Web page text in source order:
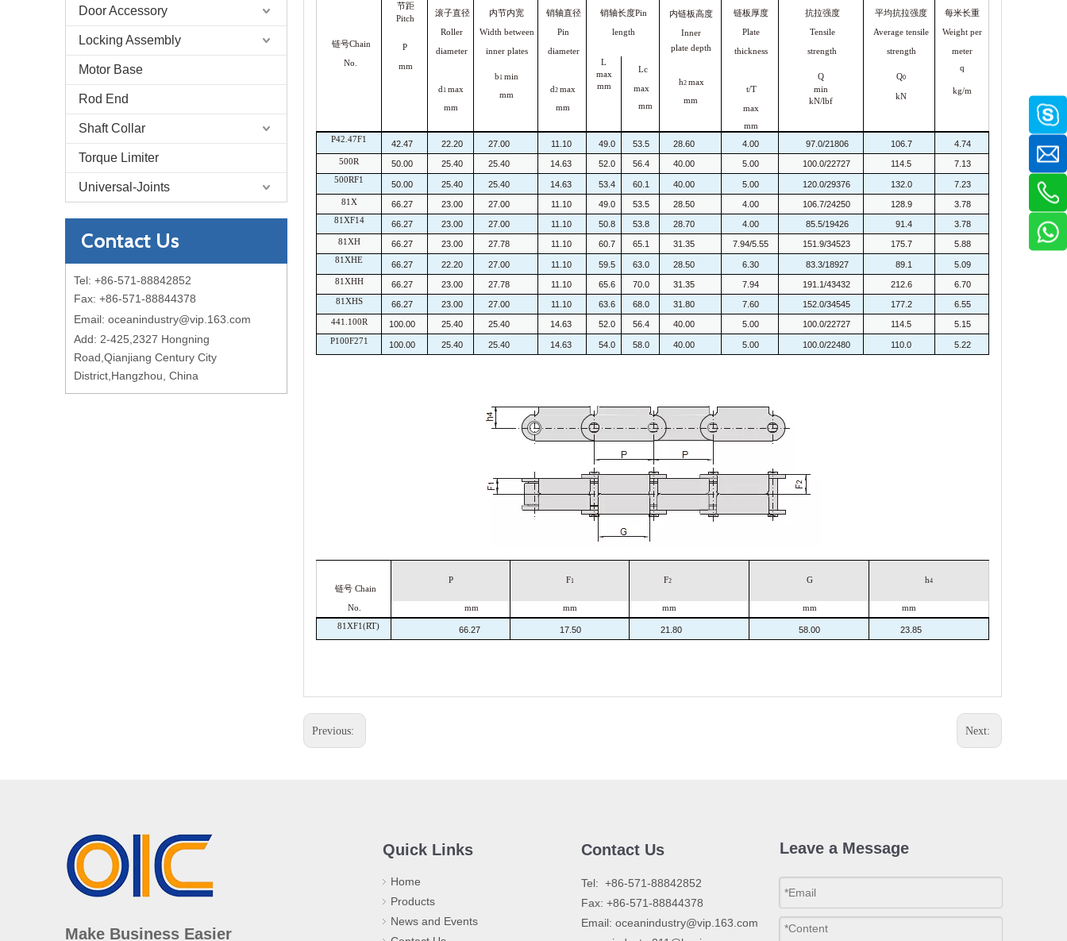
Door Accessory
Locking Assembly
Motor Base
Rod End
Shaft Collar
Torque Limiter
Universal-Joints
Contact Us
Tel: +86-571-88842852
Fax: +86-571-88844378
Email: oceanindustry@vip.163.com
Add: 2-425,2327 Hongning
Road,Qianjiang Century City
District,Hangzhou, China
链号Chain
No.
节距
Pitch
P
mm
滚子直径
Roller
diameter
d1 max
mm
内节内宽
Width between
inner plates
b1 min
mm
销轴直径
Pin
diameter
d2 max
mm
销轴长度Pin
length
内链板高度
Inner
plate depth
h2 max
mm
链板厚度
Plate
thickness
t/T
max
mm
抗拉强度
Tensile
strength
Q
min
kN/lbf
平均抗拉强度
Average tensile
strength
Q0
kN
每米长重
Weight per
meter
q
kg/m
L
max
mm
Lc
max
mm
P42.47F1 42.47 22.20 27.00 11.10 49.0 53.5 28.60 4.00 97.0/21806 106.7
4.74
500R
50.00 25.40 25.40 14.63 52.0 56.4 40.00 5.00 100.0/22727 114.5
7.13
500RF1
50.00 25.40 25.40 14.63 53.4 60.1 40.00 5.00 120.0/29376 132.0
7.23
81X
66.27 23.00 27.00 11.10 49.0 53.5 28.50 4.00 106.7/24250 128.9
3.78
81XF14
66.27 23.00 27.00 11.10 50.8 53.8 28.70 4.00 85.5/19426 91.4
3.78
81XH
66.27 23.00 27.78 11.10 60.7 65.1 31.35 7.94/5.55 151.9/34523 175.7
5.88
81XHE
66.27 22.20 27.00 11.10 59.5 63.0 28.50 6.30 83.3/18927 89.1
5.09
81XHH
66.27 23.00 27.78 11.10 65.6 70.0 31.35 7.94 191.1/43432 212.6
6.70
81XHS
66.27 23.00 27.00 11.10 63.6 68.0 31.80 7.60 152.0/34545 177.2
6.55
441.100R
100.00 25.40 25.40 14.63 52.0 56.4 40.00 5.00 100.0/22727 114.5
5.15
P100F271
100.00 25.40 25.40 14.63 54.0 58.0 40.00 5.00 100.0/22480 110.0 5.22
链号 Chain
No.
P F1 F2 G h4
mm mm mm mm
mm
81XF1(RT)
66.27 17.50 21.80 58.00 23.85
Previous: Next:
Make Business Easier
Quick Links
Home
Products
News and Events
Contact Us
​Tel: +86-571-88842852
Fax: +86-571-88844378
Email: oceanindustry@vip.163.com
Leave a Message